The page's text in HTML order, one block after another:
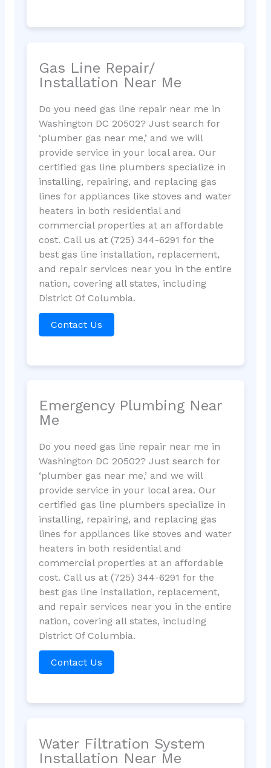
Gas Line Repair/
Installation Near Me
Do you need gas line repair near me in
Washington DC 20502? Just search for
‘plumber gas near me,’ and we will
provide service in your local area. Our
certified gas line plumbers specialize in
installing, repairing, and replacing gas
lines for appliances like stoves and water
heaters in both residential and
commercial properties at an affordable
cost. Call us at (725) 344-6291 for the
best gas line installation, replacement,
and repair services near you in the entire
nation, covering all states, including
District Of Columbia.
Contact Us
Emergency Plumbing Near
Me
Do you need gas line repair near me in
Washington DC 20502? Just search for
‘plumber gas near me,’ and we will
provide service in your local area. Our
certified gas line plumbers specialize in
installing, repairing, and replacing gas
lines for appliances like stoves and water
heaters in both residential and
commercial properties at an affordable
cost. Call us at (725) 344-6291 for the
best gas line installation, replacement,
and repair services near you in the entire
nation, covering all states, including
District Of Columbia.
Contact Us
Water Filtration System
Installation Near Me